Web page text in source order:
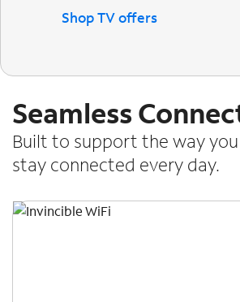
Shop TV offers
Seamless
Built to support the way
stay connected every day.